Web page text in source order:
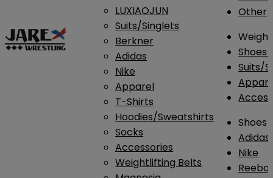
LUXIAOJUN
Suits/Singlets
Berkner
Adidas
Nike
Apparel
T-Shirts
Hoodies/Sweatshirts
Socks
Accessories
Weightlifting Belts
Other
Shoes
Suits/
Shoes
Adidas
Nike